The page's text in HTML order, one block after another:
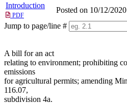
Introduction
PDF
Posted on 10/12/2020
Jump to page/line #
A bill for an act
relating to environment; prohibiting
emissions
for agricultural permits; amending
116.07,
subdivision 4a.